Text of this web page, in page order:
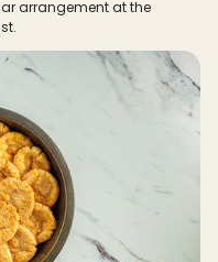
arrangement at the